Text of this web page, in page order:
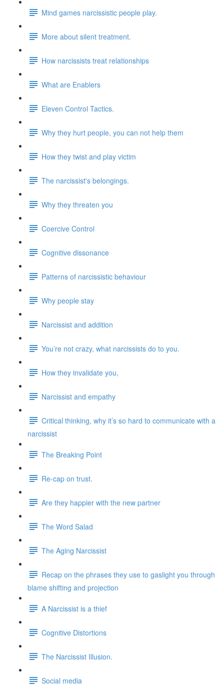
Mind games narcissistic people play.
More about silent treatment.
How narcissists treat relationships
What are Enablers
Eleven Control Tactics.
Why they hurt people, you can not help them
How they twist and play victim
The narcissist's belongings.
Why they threaten you
Coercive Control
Cognitive dissonance
Patterns of narcissistic behaviour
Why people stay
Narcissist and addition
You’re not crazy, what narcissists do to you.
How they invalidate you,
Narcissist and empathy
Critical thinking, why it’s so hard to communicate with a
narcissist
The Breaking Point
Re-cap on trust.
Are they happier with the new partner
The Word Salad
The Aging Narcissist
Recap on the phrases they use to gaslight you through
blame shifting and projection
A Narcissist is a thief
Cognitive Distortions
The Narcissist Illusion.
Social media